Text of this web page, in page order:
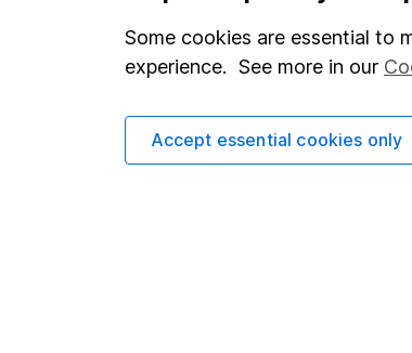
Whistleblowing policy
Human Rights Policy
Some cookies are essential to
experience. See more in our
Accept essential cookies only